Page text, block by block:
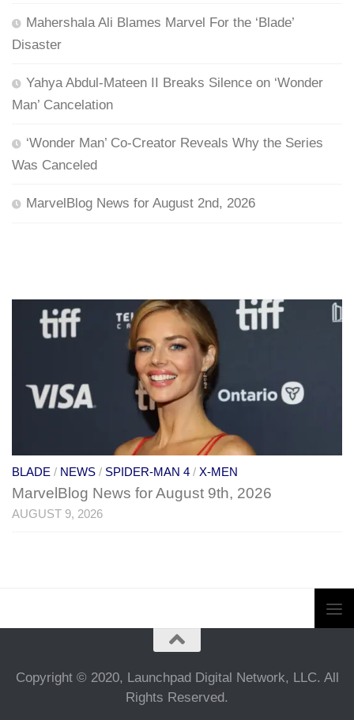
Mahershala Ali Blames Marvel For the ‘Blade’
Disaster
Yahya Abdul-Mateen II Breaks Silence on ‘Wonder
Man’ Cancelation
‘Wonder Man’ Co-Creator Reveals Why the Series
Was Canceled
MarvelBlog News for August 2nd, 2026
BLADE / NEWS / SPIDER-MAN 4 / X-MEN
MarvelBlog News for August 9th, 2026
AUGUST 9, 2026
Copyright © 2020, Launchpad Digital Network, LLC. All
Rights Reserved.